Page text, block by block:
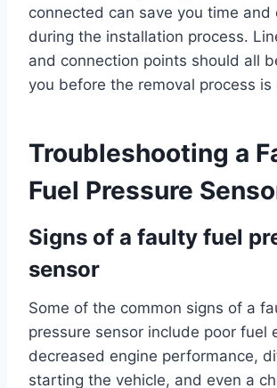
connected can save you time and
during the installation process.
and connection points should all
you before the removal process is
Troubleshooting a
Fuel Pressure
Signs of a faulty fuel
sensor
Some of the common signs of a
pressure sensor include poor fuel
decreased engine performance,
starting the vehicle, and even a